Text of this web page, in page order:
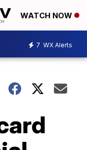
WATCH NOW
7 WX Alerts